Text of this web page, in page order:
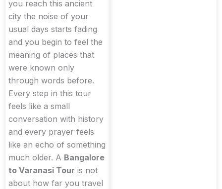
you reach this ancient
city the noise of your
usual days starts fading
and you begin to feel the
meaning of places that
were known only
through words before.
Every step in this tour
feels like a small
conversation with history
and every prayer feels
like an echo of something
much older. A Bangalore
to Varanasi Tour is not
about how far you travel